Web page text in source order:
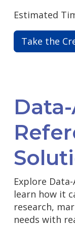
Estimated
Take the
Explore
learn how it
research,
needs with